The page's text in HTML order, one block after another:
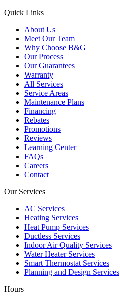
Quick Links
About Us
Meet Our Team
Why Choose B&G
Our Process
Our Guarantees
Warranty
All Services
Service Areas
Maintenance Plans
Financing
Rebates
Promotions
Reviews
Learning Center
FAQs
Careers
Contact
Our Services
AC Services
Heating Services
Heat Pump Services
Ductless Services
Indoor Air Quality Services
Water Heater Services
Smart Thermostat Services
Planning and Design Services
Hours